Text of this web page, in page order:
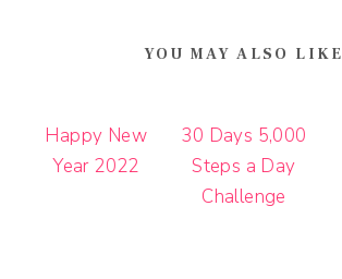
YOU MAY ALSO LIKE
Happy New
Year 2022
30 Days 5,000
Steps a Day
Challenge